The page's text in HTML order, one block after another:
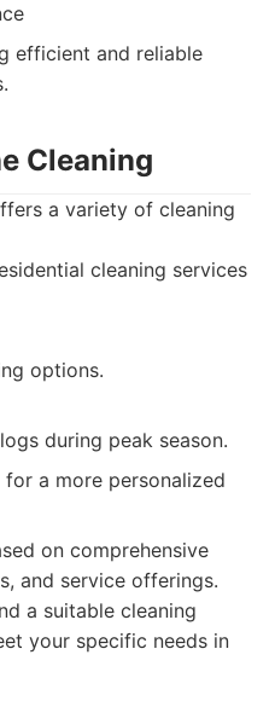
efficient and reliable
Cleaning
a variety of cleaning
cleaning services
options.
during peak season.
a more personalized
on comprehensive
and service offerings.
a suitable cleaning
your specific needs in